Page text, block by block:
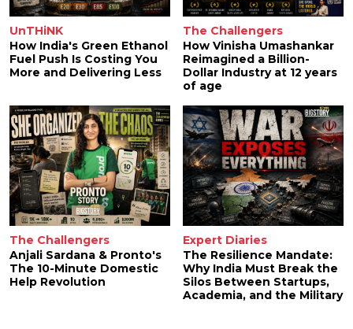
UnTHiNK
How India's Green Ethanol
Fuel Push Is Costing You
More and Delivering Less
The Challengers
How Vinisha Umashankar
Reimagined a Billion-
Dollar Industry at 12 years
of age
The Challengers
Anjali Sardana & Pronto's
The 10-Minute Domestic
Help Revolution
Expert Diaries
The Resilience Mandate:
Why India Must Break the
Silos Between Startups,
Academia, and the Military